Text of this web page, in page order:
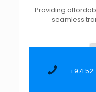
Providing
seamless
+971